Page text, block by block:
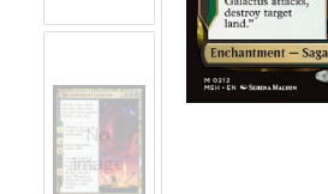
No
Image